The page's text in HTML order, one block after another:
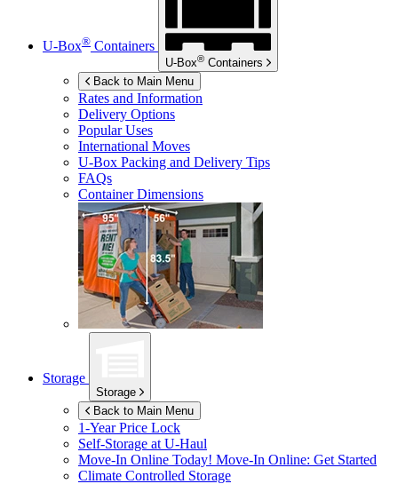
U-Box® Containers
U-Box® Containers
Back to Main Menu
Rates and Information
Delivery Options
Popular Uses
International Moves
U-Box Packing and Delivery Tips
FAQs
Container Dimensions
Storage
Storage
Back to Main Menu
1-Year Price Lock
Self-Storage atU-Haul
Move-In Online Today! Move-In Online: Get Started
Climate Controlled Storage